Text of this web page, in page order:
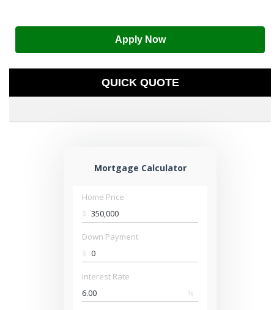
Apply Now
QUICK QUOTE
Mortgage Calculator
Home Price
$
Down Payment
$
Interest Rate
%